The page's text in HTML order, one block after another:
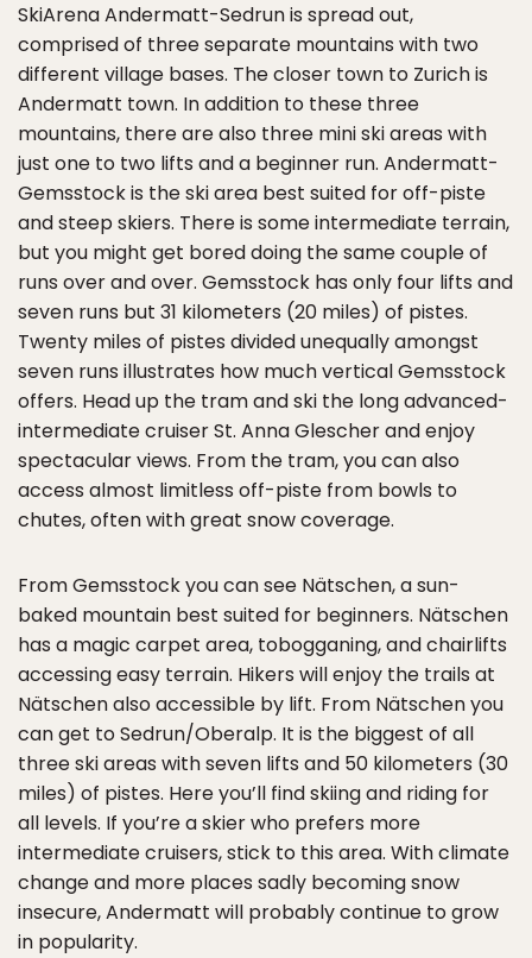
SkiArena Andermatt-Sedrun is spread out,
comprised of three separate mountains with two
different village bases. The closer town to Zurich is
Andermatt town. In addition to these three
mountains, there are also three mini ski areas with
just one to two lifts and a beginner run. Andermatt-
Gemsstock is the ski area best suited for off-piste
and steep skiers. There is some intermediate terrain,
but you might get bored doing the same couple of
runs over and over. Gemsstock has only four lifts and
seven runs but 31 kilometers (20 miles) of pistes.
Twenty miles of pistes divided unequally amongst
seven runs illustrates how much vertical Gemsstock
offers. Head up the tram and ski the long advanced-
intermediate cruiser St. Anna Glescher and enjoy
spectacular views. From the tram, you can also
access almost limitless off-piste from bowls to
chutes, often with great snow coverage.
From Gemsstock you can see Nätschen, a sun-
baked mountain best suited for beginners. Nätschen
has a magic carpet area, tobogganing, and chairlifts
accessing easy terrain. Hikers will enjoy the trails at
Nätschen also accessible by lift. From Nätschen you
can get to Sedrun/Oberalp. It is the biggest of all
three ski areas with seven lifts and 50 kilometers (30
miles) of pistes. Here you’ll find skiing and riding for
all levels. If you’re a skier who prefers more
intermediate cruisers, stick to this area. With climate
change and more places sadly becoming snow
insecure, Andermatt will probably continue to grow
in popularity.